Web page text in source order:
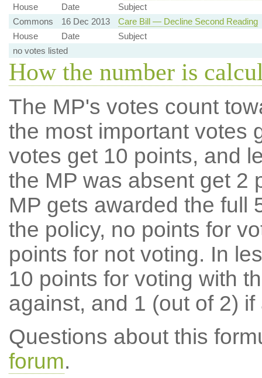
House
Date
Subject
Commons
16 Dec 2013
Care Bill — Decline Second Reading
House
Date
Subject
no votes listed
How the number is
The MP's votes count
the most important votes
votes get 10 points, and
the MP was absent get 2
MP gets awarded the full
the policy, no points for
points for not voting. In
10 points for voting with
against, and 1 (out of 2) if
Questions about this
forum.